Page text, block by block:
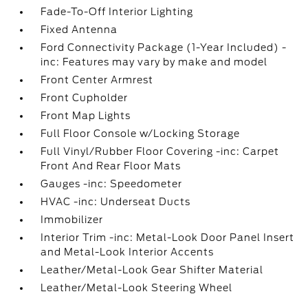
Fade-To-Off Interior Lighting
Fixed Antenna
Ford Connectivity Package (1-Year Included) -
inc: Features may vary by make and model
Front Center Armrest
Front Cupholder
Front Map Lights
Full Floor Console w/Locking Storage
Full Vinyl/Rubber Floor Covering -inc: Carpet
Front And Rear Floor Mats
Gauges -inc: Speedometer
HVAC -inc: Underseat Ducts
Immobilizer
Interior Trim -inc: Metal-Look Door Panel Insert
and Metal-Look Interior Accents
Leather/Metal-Look Gear Shifter Material
Leather/Metal-Look Steering Wheel